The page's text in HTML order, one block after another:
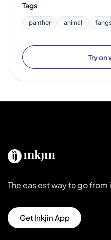
Tags
panther animal fangs
Try on
The easiest way to go
Get Inkjin App